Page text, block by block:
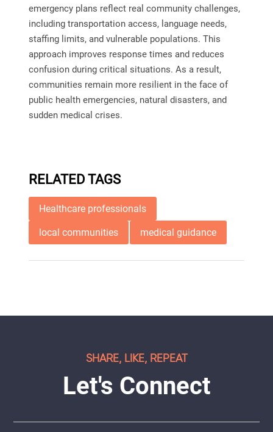
emergency plans reflect real community challenges,
including transportation access, language needs,
staffing limits, and vulnerable populations. This
approach improves response times and reduces
confusion during critical situations. As a result,
communities remain more resilient in the face of
public health emergencies, natural disasters, and
sudden medical crises.
RELATED TAGS
Healthcare professionals
local communities medical guidance
SHARE, LIKE, REPEAT
Let's Connect